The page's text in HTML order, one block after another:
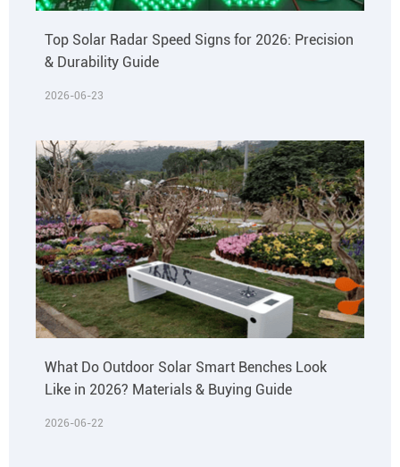
Top Solar Radar Speed Signs for 2026: Precision
& Durability Guide
2026-06-23
What Do Outdoor Solar Smart Benches Look
Like in 2026? Materials & Buying Guide
2026-06-22